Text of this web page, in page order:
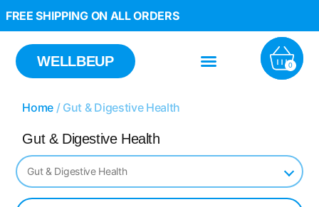
FREE SHIPPING ON ALL ORDERS
WELLBEUP 0
Home / Gut & Digestive Health
Gut & Digestive Health
Gut & Digestive Health